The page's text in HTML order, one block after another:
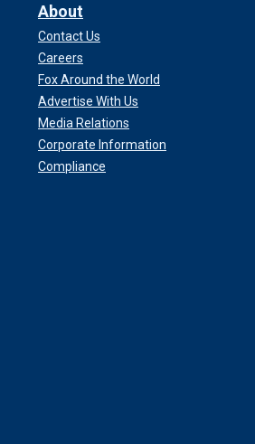
About
Contact Us
Careers
Fox Around the World
Advertise With Us
Media Relations
Corporate Information
Compliance